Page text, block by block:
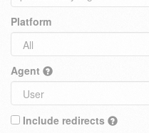
Platform
Agent
Include redirects